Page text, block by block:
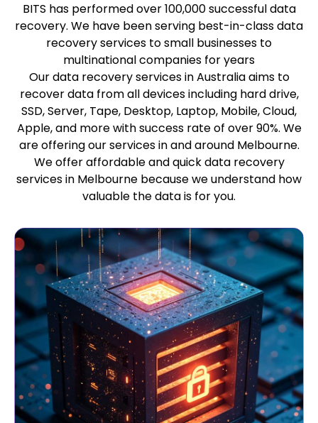
BITS has performed over 100,000 successful data
recovery. We have been serving best-in-class data
recovery services to small businesses to
multinational companies for years
Our data recovery services in Australia aims to
recover data from all devices including hard drive,
SSD, Server, Tape, Desktop, Laptop, Mobile, Cloud,
Apple, and more with success rate of over 90%. We
are offering our services in and around Melbourne.
We offer affordable and quick data recovery
services in Melbourne because we understand how
valuable the data is for you.